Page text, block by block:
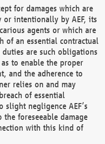
for damages which are
or intentionally by AEF, its
agents or which are
of an essential contractual
are such obligations
to enable the proper
and the adherence to
relies on and may
of essential
negligence AEF’s
foreseeable damage
with this kind of